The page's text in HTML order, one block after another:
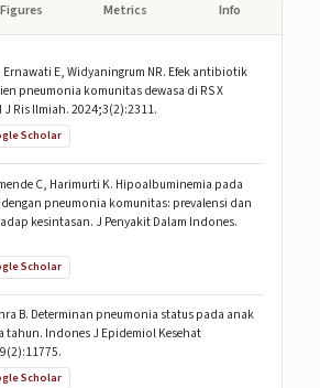
Figures Metrics Info
E, Widyaningrum NR. Efek antibiotik
pneumonia komunitas dewasa di RS X
J Ris Ilmiah. 2024;3(2):2311.
Scholar
C, Harimurti K. Hipoalbuminemia pada
pneumonia komunitas: prevalensi dan
kesintasan. J Penyakit Dalam Indones.
Scholar
B. Determinan pneumonia status pada anak
tahun. Indones J Epidemiol Kesehat
Scholar